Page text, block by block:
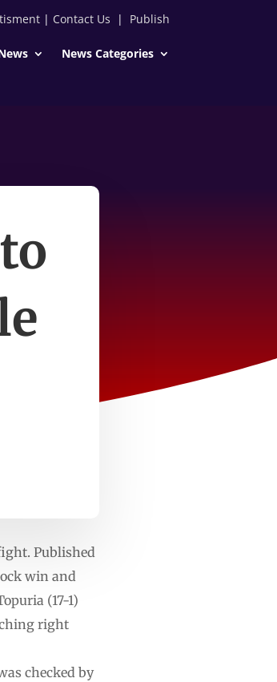
| Contact Us | Publish
News Categories
Published
win and
(17-1)
right
checked by